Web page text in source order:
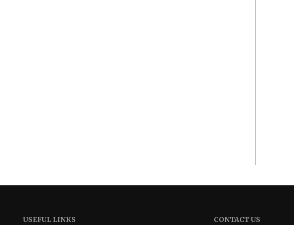
USEFUL LINKS CONTACT US